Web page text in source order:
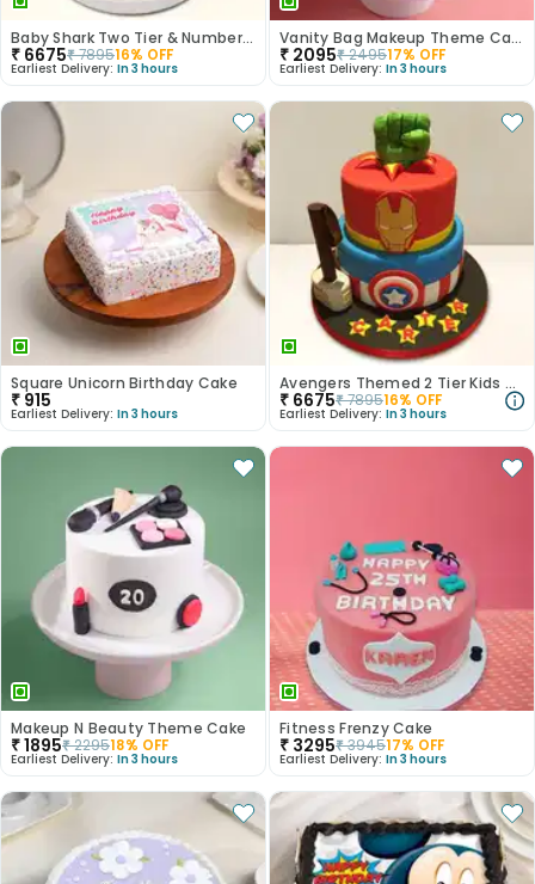
Baby Shark Two Tier & Number Fondant Cake
₹ 6675₹789516% OFF
Earliest Delivery: In 3 hours
Vanity Bag Makeup Theme Cake
₹ 2095₹249517% OFF
Earliest Delivery: In 3 hours
Square Unicorn Birthday Cake
₹ 915
Earliest Delivery: In 3 hours
Avengers Themed 2 Tier Kids Cake
₹ 6675₹789516% OFF
Earliest Delivery: In 3 hours
Makeup N Beauty Theme Cake
₹1895₹229518% OFF
Earliest Delivery: In 3 hours
Fitness Frenzy Cake
₹ 3295₹394517% OFF
Earliest Delivery: In 3 hours